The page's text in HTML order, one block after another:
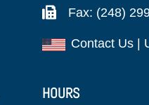
Fax: (248)
Contact Us |
HOURS